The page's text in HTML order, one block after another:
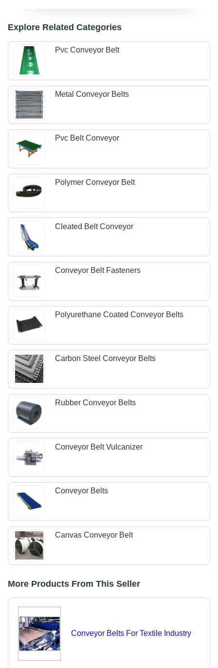
Explore Related Categories
Pvc Conveyor Belt
Metal Conveyor Belts
Pvc Belt Conveyor
Polymer Conveyor Belt
Cleated Belt Conveyor
Conveyor Belt Fasteners
Polyurethane Coated Conveyor Belts
Carbon Steel Conveyor Belts
Rubber Conveyor Belts
Conveyor Belt Vulcanizer
Conveyor Belts
Canvas Conveyor Belt
More Products From This Seller
Conveyor Belts For Textile Industry